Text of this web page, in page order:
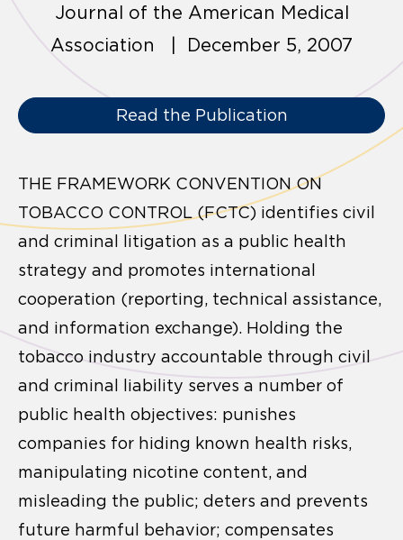
Journal of the American Medical
Association | December 5, 2007
Read the Publication
THE FRAMEWORK CONVENTION ON
TOBACCO CONTROL (FCTC) identifies civil
and criminal litigation as a public health
strategy and promotes international
cooperation (reporting, technical assistance,
and information exchange). Holding the
tobacco industry accountable through civil
and criminal liability serves a number of
public health objectives: punishes
companies for hiding known health risks,
manipulating nicotine content, and
misleading the public; deters and prevents
future harmful behavior; compensates